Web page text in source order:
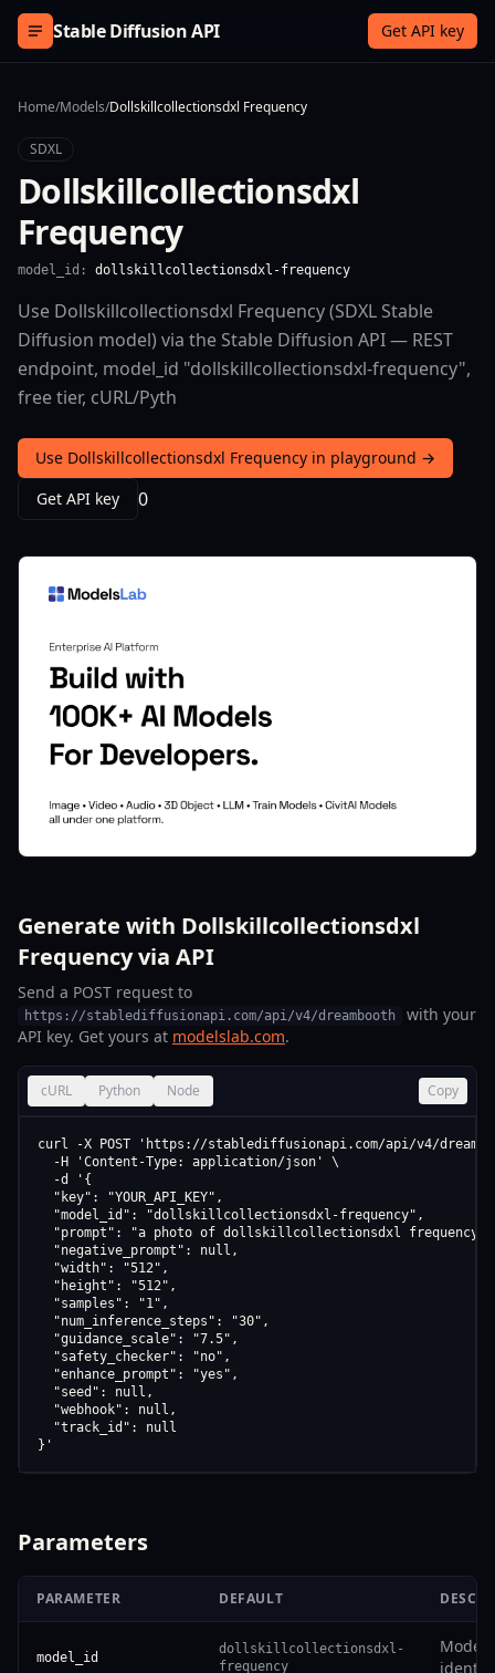
Skip to content
Stable Diffusion API Get API key
Home/Models/Dollskillcollectionsdxl Frequency
SDXL
Dollskillcollectionsdxl
Frequency
model_id: dollskillcollectionsdxl-frequency
Use Dollskillcollectionsdxl Frequency (SDXL Stable
Diffusion model) via the Stable Diffusion API — REST
endpoint, model_id "dollskillcollectionsdxl-frequency",
free tier, cURL/Pyth
Use Dollskillcollectionsdxl Frequency in playground →
Get API key
0
Generate with Dollskillcollectionsdxl
Frequency via API
Send a POST request to
https://stablediffusionapi.com/api/v4/dreambooth
with your
API key. Get yours at modelslab.com.
cURL Python Node Copy
curl -X POST 'https://stablediffusionapi.com/api/v4/
  -H 'Content-Type: application/json' \
  -d '{
  "key": "YOUR_API_KEY",
  "model_id": "dollskillcollectionsdxl-frequency",
  "prompt": "a photo of dollskillcollectionsdxl frequency",
  "negative_prompt": null,
  "width": "512",
  "height": "512",
  "samples": "1",
  "num_inference_steps": "30",
  "guidance_scale": "7.5",
  "safety_checker": "no",
  "enhance_prompt": "yes",
  "seed": null,
  "webhook": null,
  "track_id": null
}'
Parameters
PARAMETER DEFAULT
model_id
dollskillcollectionsdxl-
frequency
Model